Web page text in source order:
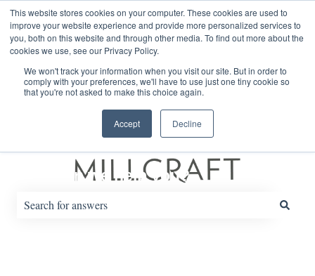
This website stores cookies on your computer. These cookies are used to
improve your website experience and provide more personalized services to
you, both on this website and through other media. To find out more about the
cookies we use, see our Privacy Policy.
We won't track your information when you visit our site. But in order to
comply with your preferences, we'll have to use just one tiny cookie so
that you're not asked to make this choice again.
Accept Decline
EnglishShow submenu for translations
How can we help you?